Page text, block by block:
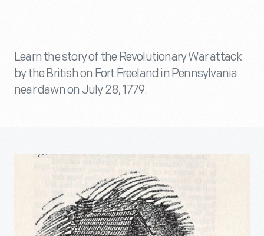
Learn the story of the Revolutionary War attack
by the British on Fort Freeland in Pennsylvania
near dawn on July 28, 1779.